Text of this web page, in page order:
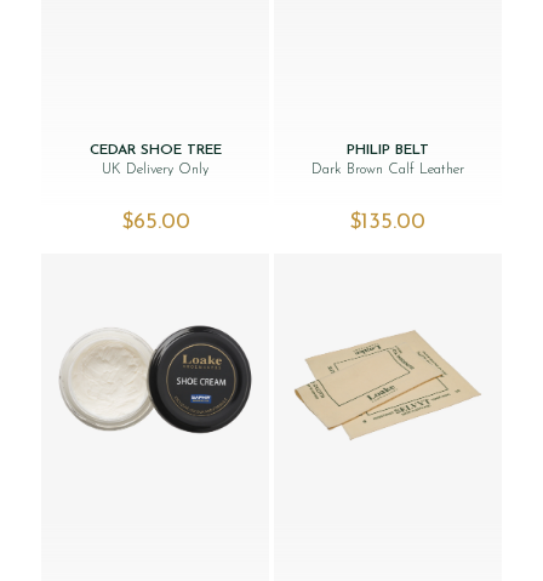
CEDAR SHOE TREE
UK Delivery Only
$‌65.00
PHILIP BELT
Dark Brown Calf Leather
$‌135.00